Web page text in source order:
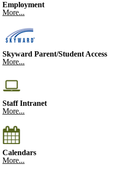
Employment
More...
Skyward Parent/Student Access
More...
Staff Intranet
More...
Calendars
More...